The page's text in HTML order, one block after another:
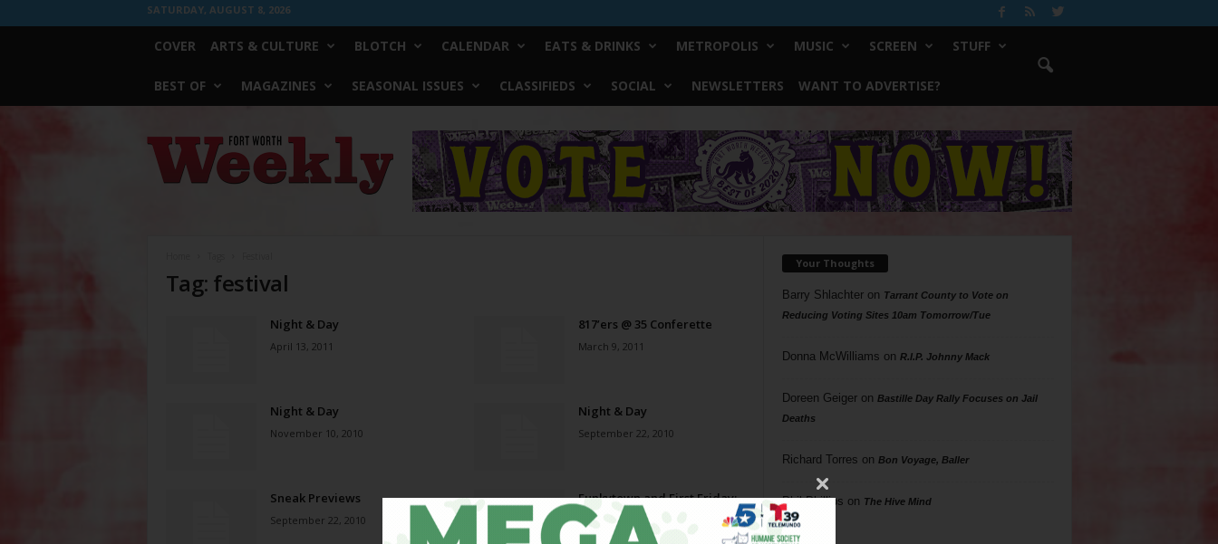
SATURDAY, AUGUST 8, 2026
COVER ARTS & CULTURE BLOTCH CALENDAR EATS & DRINKS METROPOLIS MUSIC SCREEN STUFF
BEST OF MAGAZINES SEASONAL ISSUES CLASSIFIEDS SOCIAL NEWSLETTERS WANT TO ADVERTISE?
Worth
Weekly
Tag: festival
Night & Day
April 13, 2011
817’ers @ 35 Conferette
March 9, 2011
Night & Day
November 10, 2010
Night & Day
September 22, 2010
Sneak Previews
September 22, 2010
Funkytown and First Friday:
Alive
September 1, 2010
Your Thoughts
Barry Shlachteron Tarrant County to Vote on
Reducing Voting Sites 10am Tomorrow/Tue
Donna McWilliams on R.I.P. Johnny Mack
Doreen Geigeron Bastille Day Rally Focuses on Jail
Deaths
Richard Torres on Bon Voyage, Baller
Phil Phillips on The Hive Mind